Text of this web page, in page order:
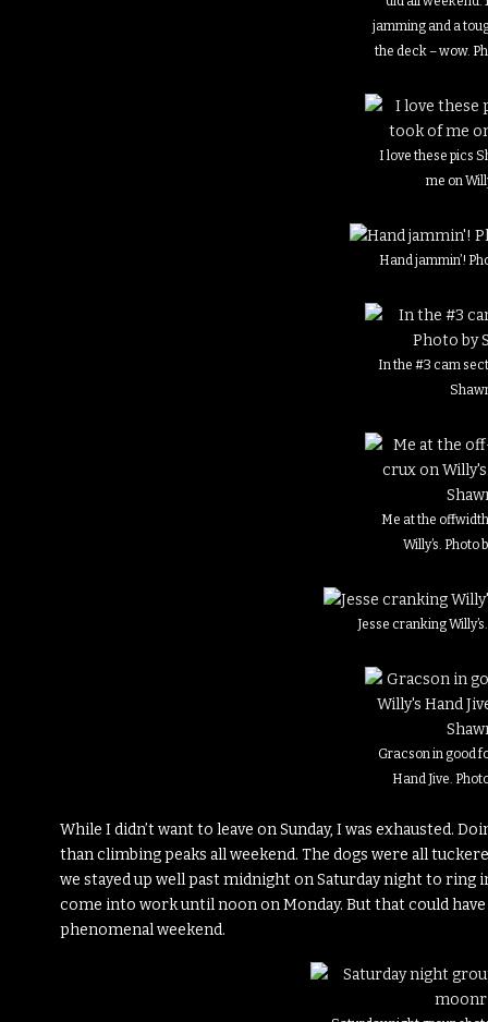
jamming and a
the deck – wow.
I love these pics
me on
Hand jammin’!
In the #3 cam
Me at the
Willy’s. Photo
Jesse cranking
Gracson in good
Hand Jive.
While I didn’t want to leave on Sunday, I was exhausted.
than climbing peaks all weekend. The dogs were all
we stayed up well past midnight on Saturday night to ring
come into work until noon on Monday. But that could
phenomenal weekend.